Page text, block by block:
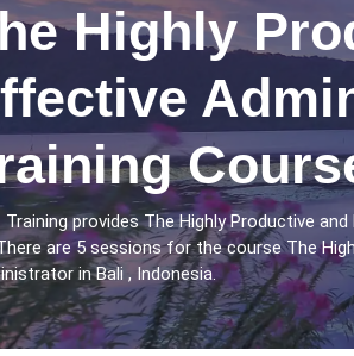
Highly
Training provides The Highly Productive
are 5 sessions for the course The
in Bali , Indonesia.